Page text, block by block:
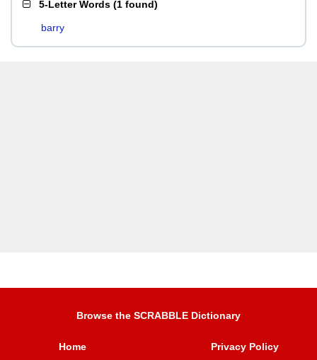
5-Letter Words (1 found)
barry
Browse the SCRABBLE Dictionary
Home Privacy Policy